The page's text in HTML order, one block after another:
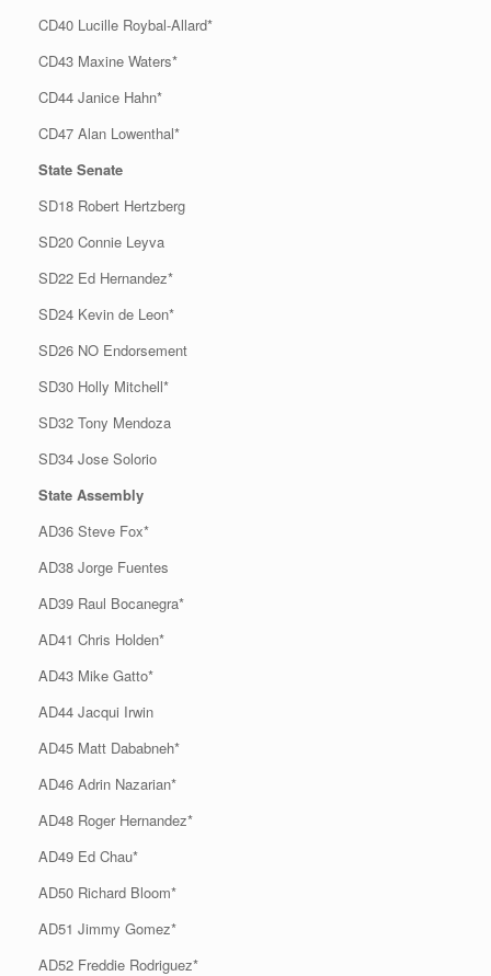
CD40 Lucille Roybal-Allard*
CD43 Maxine Waters*
CD44 Janice Hahn*
CD47 Alan Lowenthal*
State Senate
SD18 Robert Hertzberg
SD20 Connie Leyva
SD22 Ed Hernandez*
SD24 Kevin de Leon*
SD26 NO Endorsement
SD30 Holly Mitchell*
SD32 Tony Mendoza
SD34 Jose Solorio
State Assembly
AD36 Steve Fox*
AD38 Jorge Fuentes
AD39 Raul Bocanegra*
AD41 Chris Holden*
AD43 Mike Gatto*
AD44 Jacqui Irwin
AD45 Matt Dababneh*
AD46 Adrin Nazarian*
AD48 Roger Hernandez*
AD49 Ed Chau*
AD50 Richard Bloom*
AD51 Jimmy Gomez*
AD52 Freddie Rodriguez*